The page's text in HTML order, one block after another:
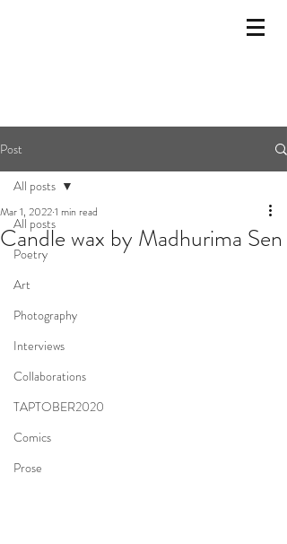
Post
All posts
Poetry
Art
Photography
Interviews
Collaborations
TAPTOBER2020
Comics
Prose
All posts
Candle wax by Madhurima Sen
Mar 1, 20221 min read